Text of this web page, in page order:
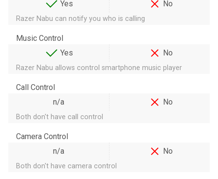
Yes No
Razer Nabu can notify you who is calling
Music Control
Yes
No
Razer Nabu allows control smartphone music player
Call Control
n/a
No
Both don't have call control
Camera Control
n/a
No
Both don't have camera control